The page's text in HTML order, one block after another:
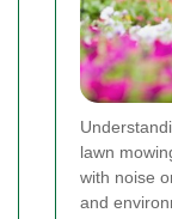
lawn
with noise
and